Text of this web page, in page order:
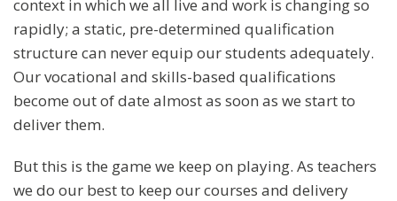
context in which we all live and work is changing so
rapidly; a static, pre-determined qualification
structure can never equip our students adequately.
Our vocational and skills-based qualifications
become out of date almost as soon as we start to
deliver them.
But this is the game we keep on playing. As teachers
we do our best to keep our courses and delivery